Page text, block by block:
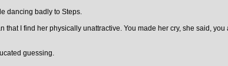
dancing badly to Steps.
I find her physically unattractive. You made her cry, she said,
guessing.